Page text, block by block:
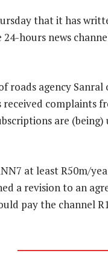
that it has
hours news
roads agency Sanral
complaints
are (being)
at least R50m/
a revision to an
pay the channel